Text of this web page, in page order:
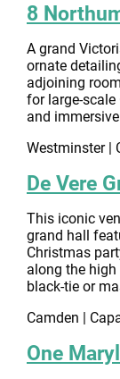
8
A grand
ornate
adjoining
for large-
and
Westminster |
De Vere
This iconic
grand hall
Christmas
along the
black-tie or
Camden |
One